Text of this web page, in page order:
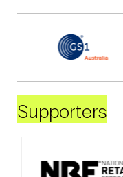
Supporters